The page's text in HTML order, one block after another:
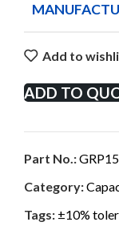
Add to
ADD TO
Part No.:
Category:
Tags: ±10%